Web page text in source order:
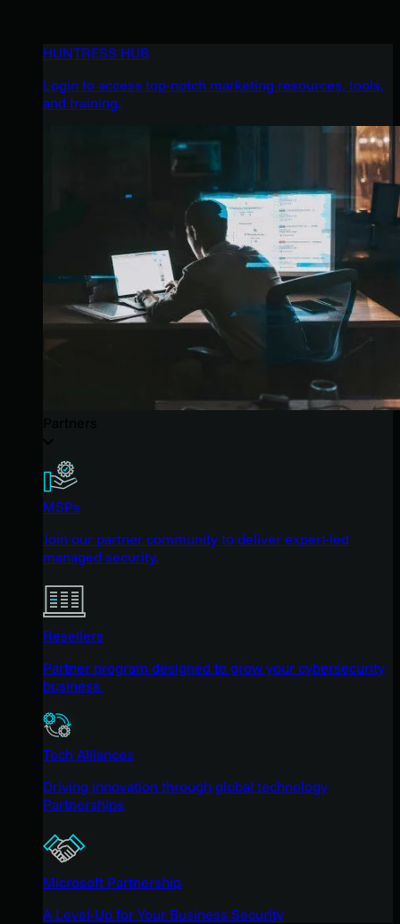
HUNTRESS HUB
Login to access top-notch marketing resources, tools,
and training.
MSPs
Join our partner community to deliver expert-led
managed security.
Resellers
Partner program designed to grow your cybersecurity
business.
Tech Alliances
Driving innovation through global technology
Partnerships
Microsoft Partnership
A Level-Up for Your Business Security